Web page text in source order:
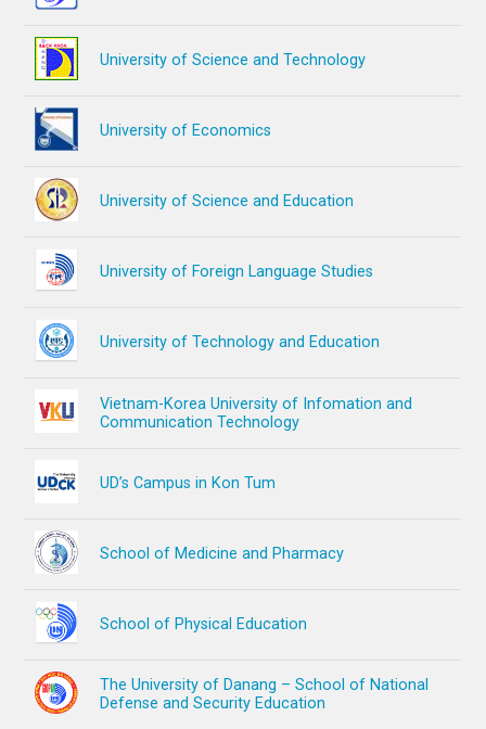
University of Science and Technology
University of Economics
University of Science and Education
University of Foreign Language Studies
University of Technology and Education
Vietnam-Korea University of Infomation and
Communication Technology
UD’s Campus in Kon Tum
School of Medicine and Pharmacy
School of Physical Education
The University of Danang – School of National
Defense and Security Education